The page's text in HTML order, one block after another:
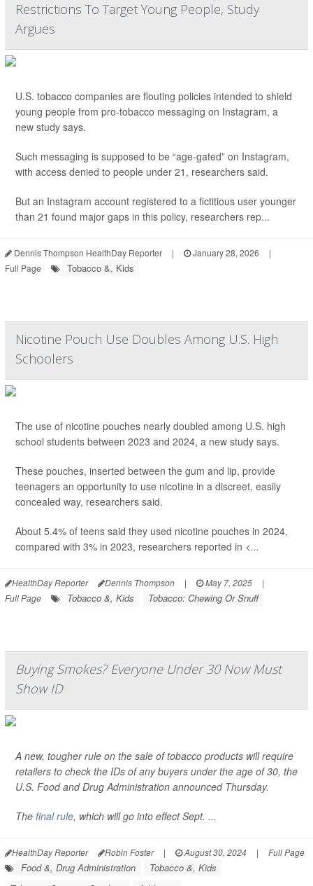
Restrictions To Target Young People, Study
Argues
U.S. tobacco companies are flouting policies intended to shield
young people from pro-tobacco messaging on Instagram, a
new study says.
Such messaging is supposed to be “age-gated” on Instagram,
with access denied to people under 21, researchers said.
But an Instagram account registered to a fictitious user younger
than 21 found major gaps in this policy, researchers rep...
Dennis Thompson HealthDay Reporter | January 28, 2026
|
Full Page
Tobacco &, Kids
Nicotine Pouch Use Doubles Among U.S. High
Schoolers
The use of nicotine pouches nearly doubled among U.S. high
school students between 2023 and 2024, a new study says.
These pouches, inserted between the gum and lip, provide
teenagers an opportunity to use nicotine in a discreet, easily
concealed way, researchers said.
About 5.4% of teens said they used nicotine pouches in 2024,
compared with 3% in 2023, researchers reported in <...
HealthDay Reporter Dennis Thompson | May 7, 2025
|
Full Page
Tobacco &, Kids Tobacco: Chewing Or Snuff
Buying Smokes? Everyone Under 30 Now Must
Show ID
A new, tougher rule on the sale of tobacco products will require
retailers to check the IDs of any buyers under the age of 30, the
U.S. Food and Drug Administration announced Thursday.
The final rule, which will go into effect Sept. ...
HealthDay Reporter Robin Foster | August 30, 2024 | Full Page
Food &, Drug Administration
Tobacco &, Kids